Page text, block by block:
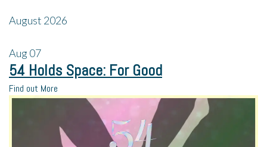
August 2026
Aug07
54 Holds Space: For Good
Find out More